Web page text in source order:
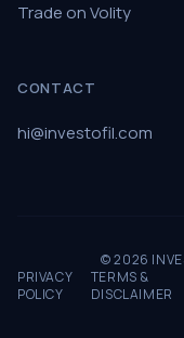
Trade on Volity
CONTACT
hi@investofil.com
© 2026
PRIVACY
POLICY
TERMS &
DISCLAIMER